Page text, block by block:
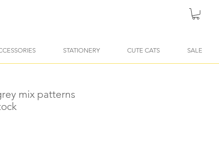
STATIONERY CUTE CATS SALE
mix patterns